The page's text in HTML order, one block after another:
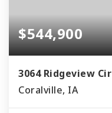
$544,900
3064 Ridgeview Cir
Coralville, IA